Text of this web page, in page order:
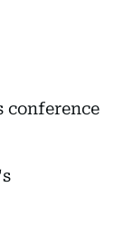
conference